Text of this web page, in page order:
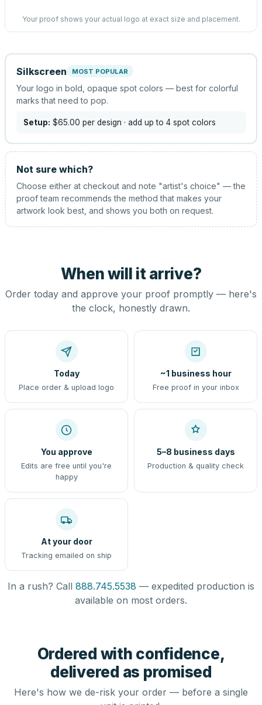
Your proof shows your actual logo at exact size and placement.
Silkscreen MOST POPULAR
Your logo in bold, opaque spot colors — best for colorful
marks that need to pop.
Setup: $65.00 per design · add up to 4 spot colors
Not sure which?
Choose either at checkout and note "artist's choice" — the
proof team recommends the method that makes your
artwork look best, and shows you both on request.
When will it arrive?
Order today and approve your proof promptly — here's
the clock, honestly drawn.
Today
Place order & upload logo
~1 business hour
Free proof in your inbox
You approve
Edits are free until you're
happy
5–8 business days
Production & quality check
At your door
Tracking emailed on ship
In a rush? Call 888.745.5538 — expedited production is
available on most orders.
Ordered with confidence,
delivered as promised
Here's how we de-risk your order — before a single